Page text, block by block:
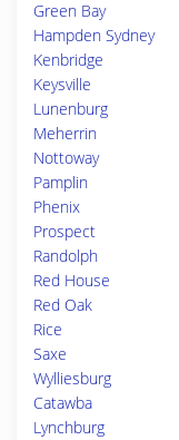
Green Bay
Hampden Sydney
Kenbridge
Keysville
Lunenburg
Meherrin
Nottoway
Pamplin
Phenix
Prospect
Randolph
Red House
Red Oak
Rice
Saxe
Wylliesburg
Catawba
Lynchburg